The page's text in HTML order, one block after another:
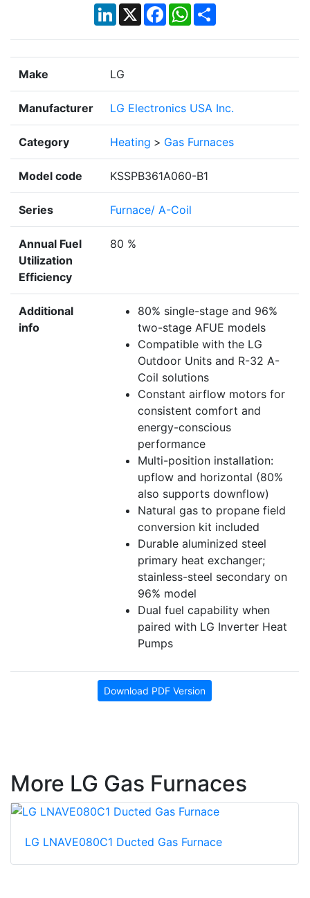
LinkedIn
X Facebook
WhatsApp
Share
Make LG
Manufacturer LG Electronics USA Inc.
Category Heating > Gas Furnaces
Model code KSSPB361A060-B1
Series Furnace/ A-Coil
Annual Fuel
Utilization
Efficiency
80 %
Additional
info
80% single-stage and 96%
two-stage AFUE models
Compatible with the LG
Outdoor Units and R-32 A-
Coil solutions
Constant airflow motors for
consistent comfort and
energy-conscious
performance
Multi-position installation:
upflow and horizontal (80%
also supports downflow)
Natural gas to propane field
conversion kit included
Durable aluminized steel
primary heat exchanger;
stainless-steel secondary on
96% model
Dual fuel capability when
paired with LG Inverter Heat
Pumps
Download PDF Version
More LG Gas Furnaces
LG LNAVE080C1 Ducted Gas Furnace